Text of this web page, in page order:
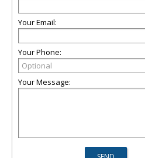
Your Email:
Your Phone:
Your Message: